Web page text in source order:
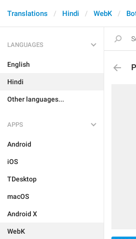
Translations Hindi WebK
LANGUAGES
English
Hindi
Other languages...
APPS
Android
iOS
TDesktop
macOS
Android X
WebK